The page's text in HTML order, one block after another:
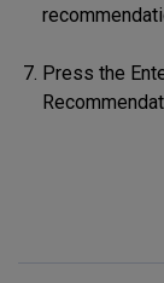
Press the